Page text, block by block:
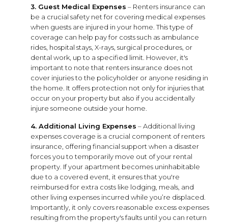
3. Guest Medical Expenses – Renters insurance can
be a crucial safety net for covering medical expenses
when guests are injured in your home. This type of
coverage can help pay for costs such as ambulance
rides, hospital stays, X-rays, surgical procedures, or
dental work, up to a specified limit. However, it's
important to note that renters insurance does not
cover injuries to the policyholder or anyone residing in
the home. It offers protection not only for injuries that
occur on your property but also if you accidentally
injure someone outside your home.
4. Additional Living Expenses – Additional living
expenses coverage is a crucial component of renters
insurance, offering financial support when a disaster
forces you to temporarily move out of your rental
property. If your apartment becomes uninhabitable
due to a covered event, it ensures that you're
reimbursed for extra costs like lodging, meals, and
other living expenses incurred while you’re displaced.
Importantly, it only covers reasonable excess expenses
resulting from the property's faults until you can return